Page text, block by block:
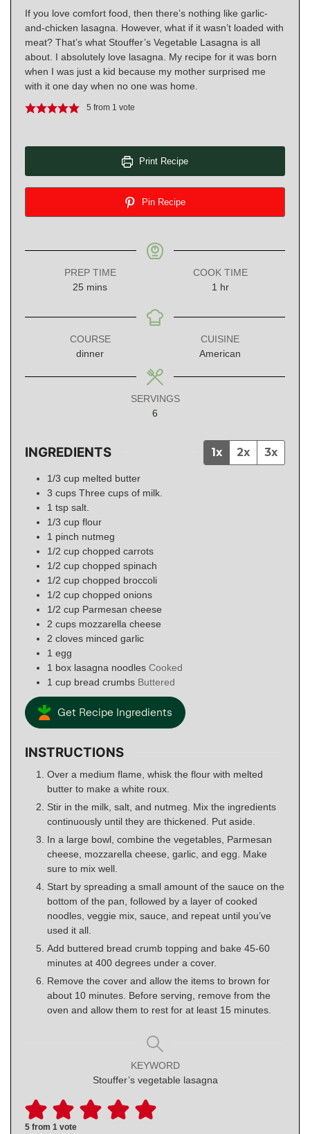
If you love comfort food, then there’s nothing like garlic-
and-chicken lasagna. However, what if it wasn’t loaded with
meat? That’s what Stouffer’s Vegetable Lasagna is all
about. I absolutely love lasagna. My recipe for it was born
when I was just a kid because my mother surprised me
with it one day when no one was home.
5 from 1 vote
Print Recipe
Pin Recipe
PREP TIME
25 minutes
mins
COOK TIME
1 hour
hr
COURSE
dinner
CUISINE
American
SERVINGS
6
INGREDIENTS 1x 2x 3x
1/3 cup melted butter
3 cups Three cups of milk.
1 tsp salt.
1/3 cup flour
1 pinch nutmeg
1/2 cup chopped carrots
1/2 cup chopped spinach
1/2 cup chopped broccoli
1/2 cup chopped onions
1/2 cup Parmesan cheese
2 cups mozzarella cheese
2 cloves minced garlic
1 egg
1 box lasagna noodles Cooked
1 cup bread crumbs Buttered
Get Recipe Ingredients
INSTRUCTIONS
Over a medium flame, whisk the flour with melted
butter to make a white roux.
Stir in the milk, salt, and nutmeg. Mix the ingredients
continuously until they are thickened. Put aside.
In a large bowl, combine the vegetables, Parmesan
cheese, mozzarella cheese, garlic, and egg. Make
sure to mix well.
Start by spreading a small amount of the sauce on the
bottom of the pan, followed by a layer of cooked
noodles, veggie mix, sauce, and repeat until you’ve
used it all.
Add buttered bread crumb topping and bake 45-60
minutes at 400 degrees under a cover.
Remove the cover and allow the items to brown for
about 10 minutes. Before serving, remove from the
oven and allow them to rest for at least 15 minutes.
KEYWORD
Stouffer’s vegetable lasagna
5 from 1 vote